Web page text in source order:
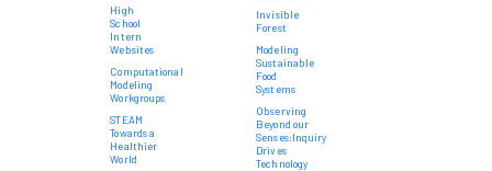
High
School
Intern
Websites
Computational
Modeling
Workgroups
STEAM
Towards a
Healthier
World
Invisible
Forest
Modeling
Sustainable
Food
Systems
Observing
Beyond our
Senses:Inquiry
Drives
Technology